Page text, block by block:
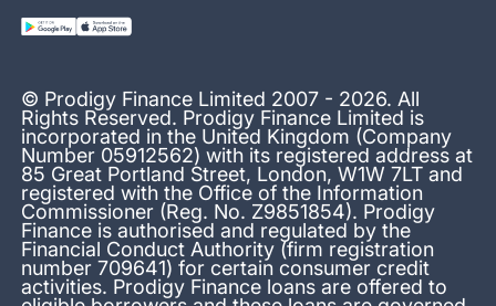
© Prodigy Finance Limited 2007 - 2026. All
Rights Reserved. Prodigy Finance Limited is
incorporated in the United Kingdom (Company
Number 05912562) with its registered address at
85 Great Portland Street, London, W1W 7LT and
registered with the Office of the Information
Commissioner (Reg. No. Z9851854). Prodigy
Finance is authorised and regulated by the
Financial Conduct Authority (firm registration
number 709641) for certain consumer credit
activities. Prodigy Finance loans are offered to